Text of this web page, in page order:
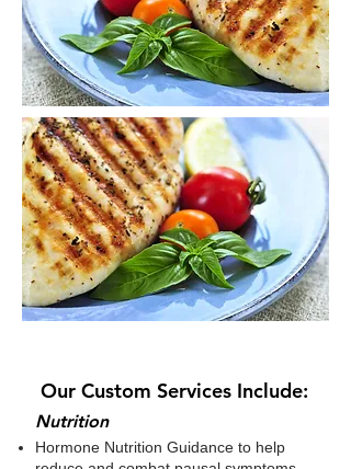
Our Custom Services Include:
​Nutrition
Hormone Nutrition Guidance to help